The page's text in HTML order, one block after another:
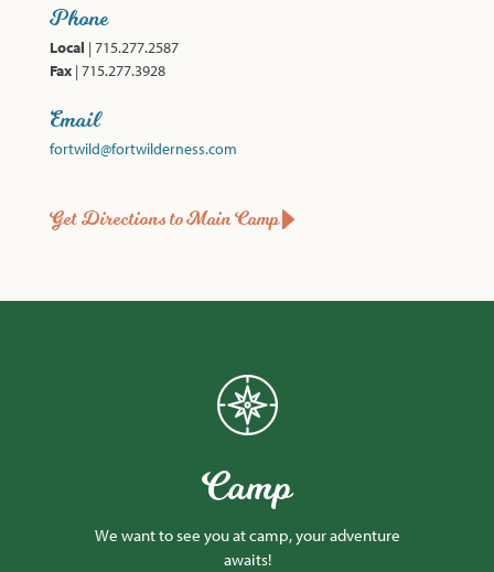
Phone
Local | 715.277.2587
Fax| 715.277.3928
Email
fortwild@fortwilderness.com
Get Directions to Main Camp
Camp
We want to see you at camp, your adventure
awaits!